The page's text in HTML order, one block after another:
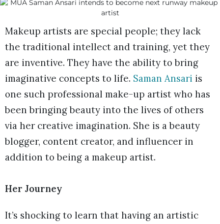
Makeup artists are special people; they lack
the traditional intellect and training, yet they
are inventive. They have the ability to bring
imaginative concepts to life. Saman Ansari is
one such professional make-up artist who has
been bringing beauty into the lives of others
via her creative imagination. She is a beauty
blogger, content creator, and influencer in
addition to being a makeup artist.
Her Journey
It’s shocking to learn that having an artistic